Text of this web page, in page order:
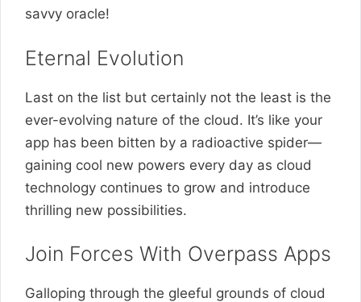
savvy oracle!
Eternal Evolution
Last on the list but certainly not the least is the
ever-evolving nature of the cloud. It’s like your
app has been bitten by a radioactive spider—
gaining cool new powers every day as cloud
technology continues to grow and introduce
thrilling new possibilities.
Join Forces With Overpass Apps
Galloping through the gleeful grounds of cloud